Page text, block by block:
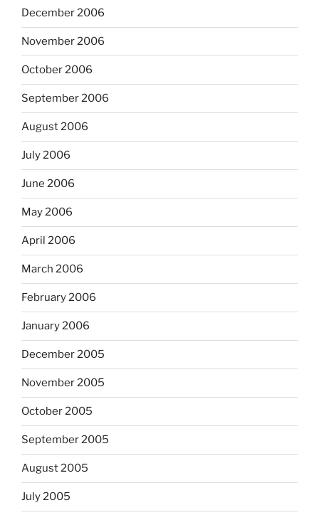
December 2006
November 2006
October 2006
September 2006
August 2006
July 2006
June 2006
May 2006
April 2006
March 2006
February 2006
January 2006
December 2005
November 2005
October 2005
September 2005
August 2005
July 2005